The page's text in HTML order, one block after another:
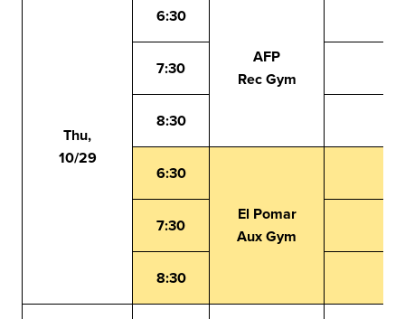
Thu,
10/29
6:30
AFP
Rec Gym
7:30
8:30
6:30
El Pomar
Aux Gym
7:30
8:30